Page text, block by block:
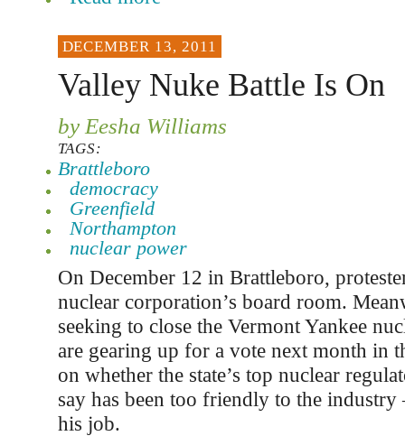
DECEMBER 13, 2011
Valley Nuke Battle Is On
by Eesha Williams
TAGS:
Brattleboro
democracy
Greenfield
Northampton
nuclear power
On December 12 in Brattleboro,
nuclear corporation’s board room.
seeking to close the Vermont Yankee
are gearing up for a vote next month in
on whether the state’s top nuclear
say has been too friendly to the
his job.